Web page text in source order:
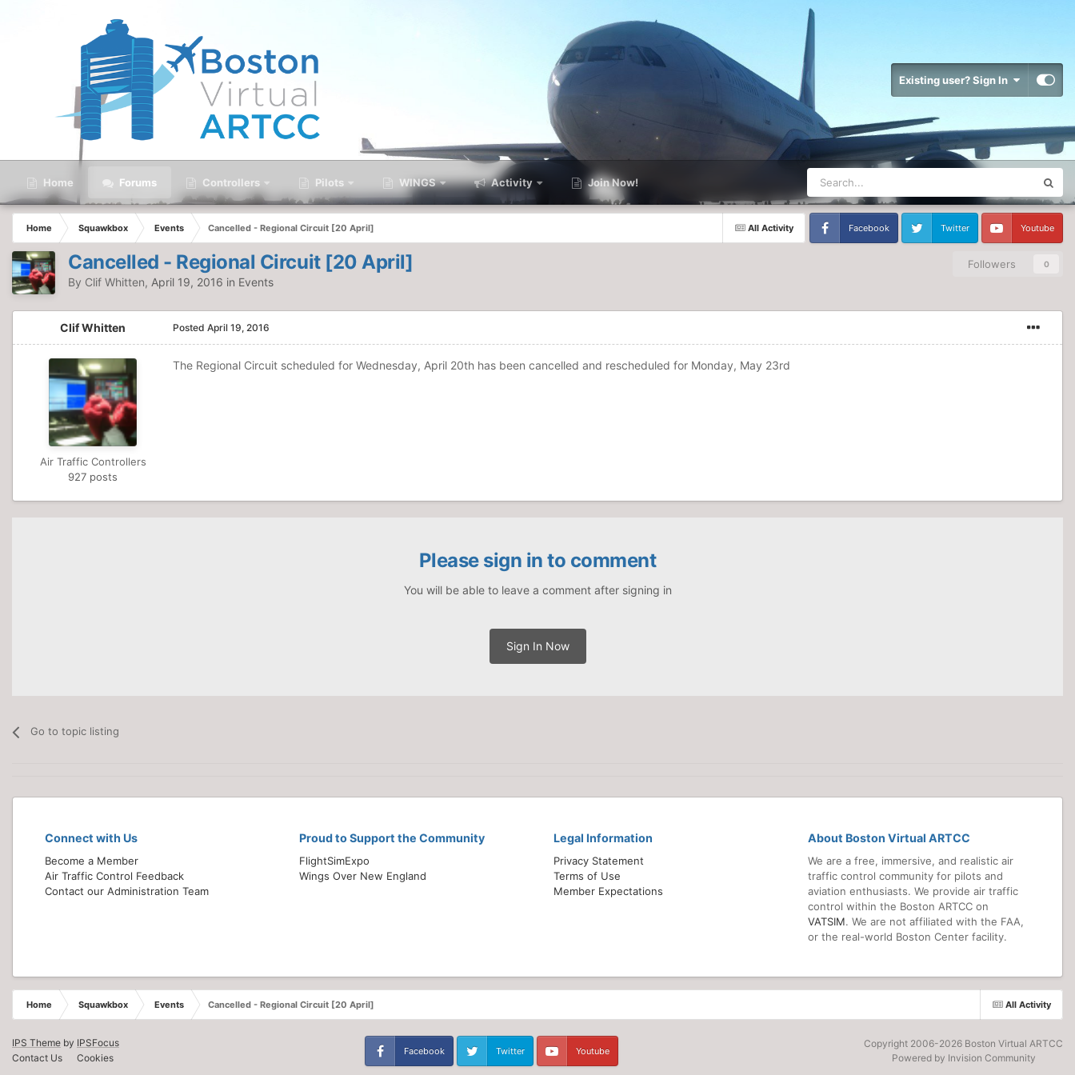
Existing user? Sign In
Home Forums Controllers Pilots WINGS Activity Join Now!
All Activity
Home Squawkbox Events Cancelled - Regional Circuit [20 April] Facebook Twitter Youtube
Followers 0
Cancelled - Regional Circuit [20 April]
By Clif Whitten, April 19, 2016 in Events
Clif Whitten
Air Traffic Controllers
927 posts
Posted April 19, 2016
The Regional Circuit scheduled for Wednesday, April 20th has been cancelled and rescheduled for Monday, May 23rd
Please sign in to comment
You will be able to leave a comment after signing in
Sign In Now
Go to topic listing
Connect with Us
Become a Member
Air Traffic Control Feedback
Contact our Administration Team
Proud to Support the Community
FlightSimExpo
Wings Over New England
Legal Information
Privacy Statement
Terms of Use
Member Expectations
About Boston Virtual ARTCC
We are a free, immersive, and realistic air
traffic control community for pilots and
aviation enthusiasts. We provide air traffic
control within the Boston ARTCC on
VATSIM. We are not affiliated with the FAA,
or the real-world Boston Center facility.
All Activity
Home Squawkbox Events Cancelled - Regional Circuit [20 April]
IPS Theme by IPSFocus
Contact Us
Cookies
Facebook Twitter Youtube
Copyright 2006-2026 Boston Virtual ARTCC
Powered by Invision Community